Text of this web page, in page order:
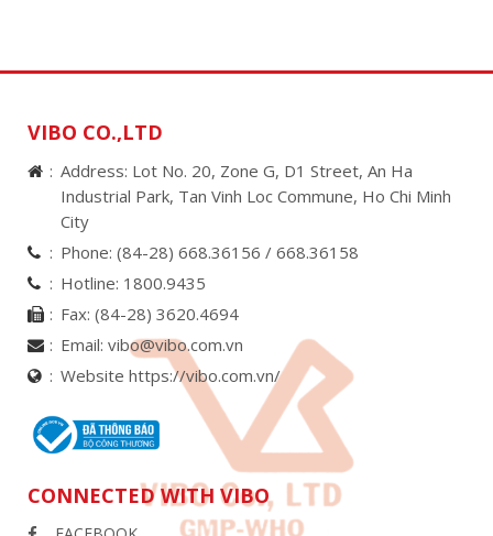
VIBO CO.,LTD
Address: Lot No. 20, Zone G, D1 Street, An Ha
Industrial Park, Tan Vinh Loc Commune, Ho Chi Minh
City
Phone: (84-28) 668.36156 / 668.36158
Hotline: 1800.9435
Fax: (84-28) 3620.4694
Email: vibo@vibo.com.vn
Website https://vibo.com.vn/
CONNECTED WITH VIBO